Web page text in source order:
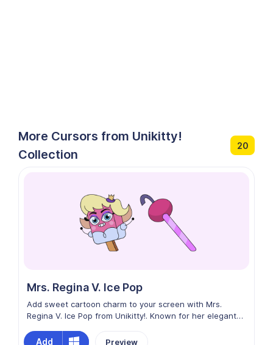
More Cursors from Unikitty!
Collection
20
Mrs. Regina V. Ice Pop
Add sweet cartoon charm to your screen with Mrs.
Regina V. Ice Pop from Unikitty!. Known for her elegant
cool, colorful, and playful vibe to the vibrant world of the
Add Preview